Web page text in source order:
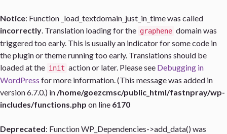
Notice: Function _load_textdomain_just_in_time was called
incorrectly. Translation loading for the graphene domain was
triggered too early. This is usually an indicator for some code in
the plugin or theme running too early. Translations should be
loaded at the init action or later. Please see Debugging in
WordPress for more information. (This message was added in
version 6.7.0.) in/home/goezcmsc/public_html/fastnpray/wp-
includes/functions.php on line 6170
Deprecated: Function WP_Dependencies->add_data() was